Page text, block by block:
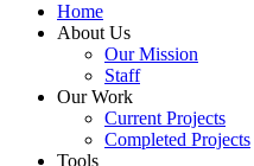
Home
About Us
Our Mission
Staff
Our Work
Current Projects
Completed Projects
Tools